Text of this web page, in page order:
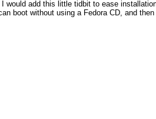
I would add this little tidbit to ease
boot without using a Fedora CD, and